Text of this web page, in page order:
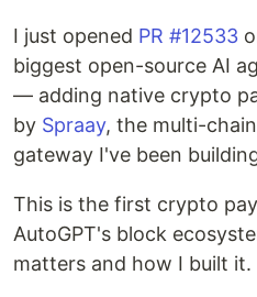
I just opened PR #12533
biggest open-source AI
— adding native crypto
by Spraay, the multi-
gateway I've been
This is the first crypto
AutoGPT's block
matters and how I built it.